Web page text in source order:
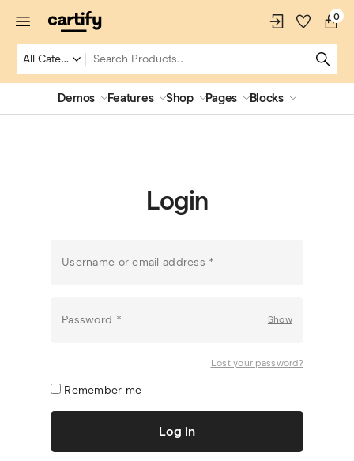
0
Demos Features Shop Pages Blocks
Login
Username or email address *
Password *
Remember me
Log in
Lost your password?